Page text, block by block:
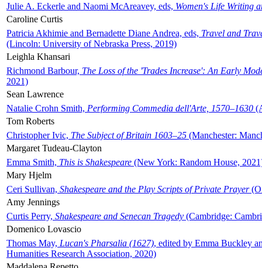
Julie A. Eckerle and Naomi McAreavey, eds, Women's Life Writing
Caroline Curtis
Patricia Akhimie and Bernadette Diane Andrea, eds, Travel and
(Lincoln: University of Nebraska Press, 2019)
Leighla Khansari
Richmond Barbour, The Loss of the 'Trades Increase': An Early
2021)
Sean Lawrence
Natalie Crohn Smith, Performing Commedia dell'Arte, 1570–1630
Tom Roberts
Christopher Ivic, The Subject of Britain 1603–25 (Manchester:
Margaret Tudeau-Clayton
Emma Smith, This is Shakespeare (New York: Random House,
Mary Hjelm
Ceri Sullivan, Shakespeare and the Play Scripts of Private Prayer
Amy Jennings
Curtis Perry, Shakespeare and Senecan Tragedy (Cambridge:
Domenico Lovascio
Thomas May, Lucan's Pharsalia (1627), edited by Emma Buckley
Humanities Research Association, 2020)